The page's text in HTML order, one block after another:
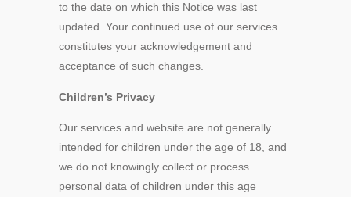
to the date on which this Notice was last
updated. Your continued use of our services
constitutes your acknowledgement and
acceptance of such changes.
Children’s Privacy
Our services and website are not generally
intended for children under the age of 18, and
we do not knowingly collect or process
personal data of children under this age